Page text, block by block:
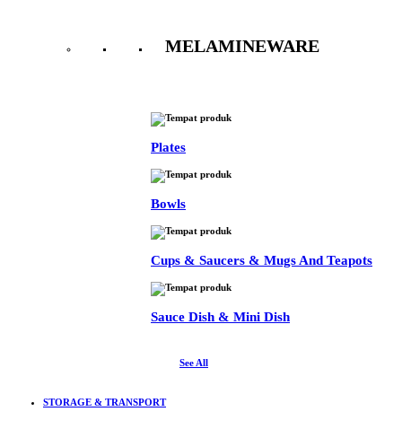
MELAMINEWARE
Plates
Bowls
Cups & Saucers & Mugs And Teapots
Sauce Dish & Mini Dish
See All
STORAGE & TRANSPORT